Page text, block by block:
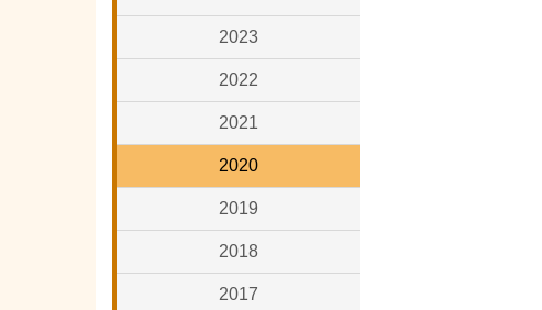
2023
2022
2021
2020
2019
2018
2017